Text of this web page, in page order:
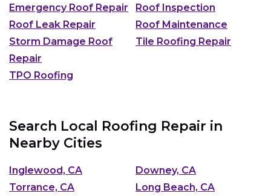
Emergency Roof Repair
Roof Inspection
Roof Leak Repair
Roof Maintenance
Storm Damage Roof
Repair
Tile Roofing Repair
TPO Roofing
Search Local Roofing Repair in
Nearby Cities
Inglewood, CA
Downey, CA
Torrance, CA
Long Beach, CA